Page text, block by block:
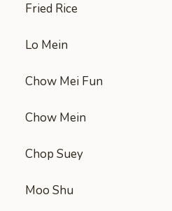
Fried Rice
Lo Mein
Chow Mei Fun
Chow Mein
Chop Suey
Moo Shu